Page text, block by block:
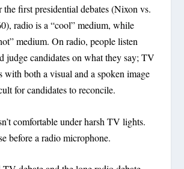
first presidential debates (Nixon vs.
radio is a “cool” medium, while
medium. On radio, people listen
judge candidates on what they say; TV
with both a visual and a spoken image
for candidates to reconcile.
comfortable under harsh TV lights.
before a radio microphone.